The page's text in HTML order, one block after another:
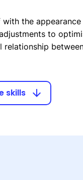
the
to
skills arrow_downward